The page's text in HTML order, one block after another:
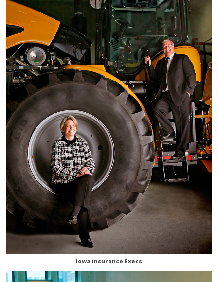
Iowa insurance Execs